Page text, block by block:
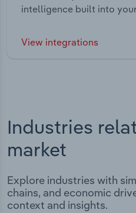
intelligence built into
View integrations
Industries
market
Explore industries with
chains, and economic
context and insights.